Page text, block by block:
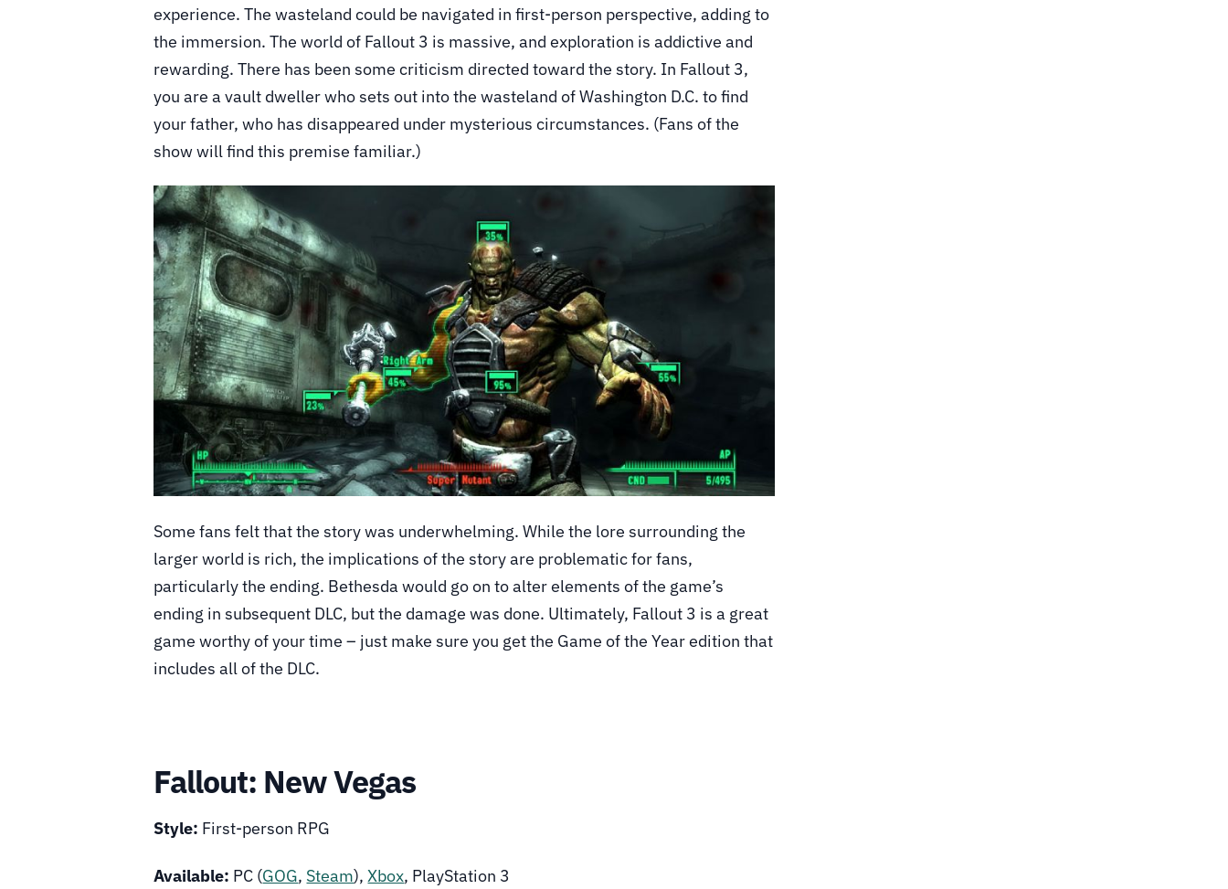
experience. The wasteland could be navigated in first-person perspective, adding to
the immersion. The world of Fallout 3 is massive, and exploration is addictive and
rewarding. There has been some criticism directed toward the story. In Fallout 3,
you are a vault dweller who sets out into the wasteland of Washington D.C. to find
your father, who has disappeared under mysterious circumstances. (Fans of the
show will find this premise familiar.)
Some fans felt that the story was underwhelming. While the lore surrounding the
larger world is rich, the implications of the story are problematic for fans,
particularly the ending. Bethesda would go on to alter elements of the game’s
ending in subsequent DLC, but the damage was done. Ultimately, Fallout 3 is a great
game worthy of your time – just make sure you get the Game of the Year edition that
includes all of the DLC.
Fallout: New Vegas
Style: First-person RPG
Available: PC (GOG, Steam),Xbox, PlayStation 3